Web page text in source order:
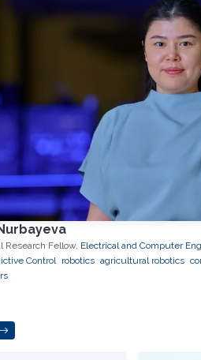
Research Fellow, Electrical and Computer
Control
robotics agricultural robotics